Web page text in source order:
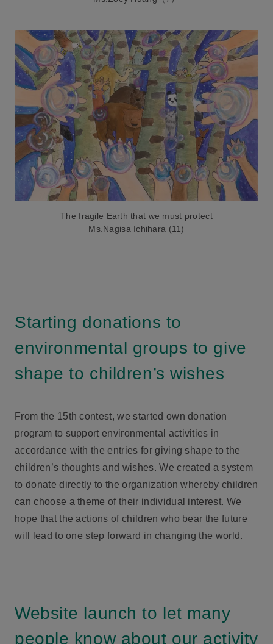
The fragile Earth that we must protect
Ms.Nagisa Ichihara (11)
Starting donations to
environmental groups to give
shape to children’s wishes
From the 15th contest, we started own donation
program to support environmental activities in
accordance with the entries for giving shape to the
children’s thoughts and wishes. We created a system
to donate directly to the organization whereby children
can choose a theme of their individual interest. We
hope that the actions of children who bear the future
will lead to one step forward in changing the world.
Website launch to let many
people know about our activity